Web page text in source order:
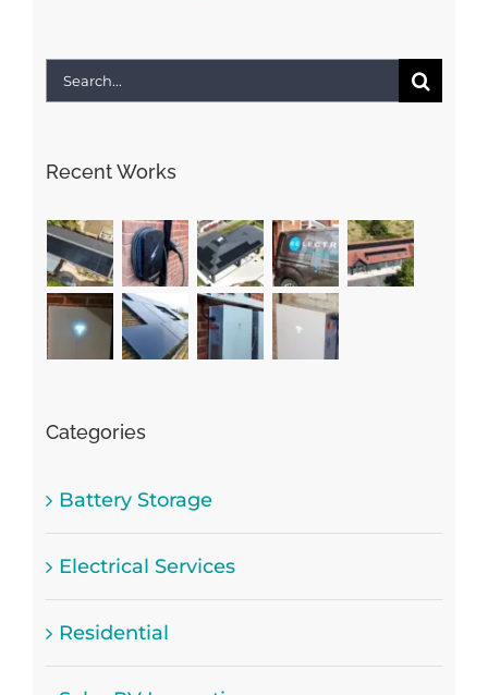
Search
Recent Works
Categories
Battery Storage
Electrical Services
Residential